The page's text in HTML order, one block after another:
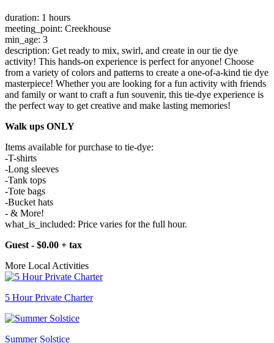
duration: 1 hours
meeting_point: Creekhouse
min_age: 3
description: Get ready to mix, swirl, and create in our tie dye
activity! This hands-on experience is perfect for anyone! Choose
from a variety of colors and patterns to create a one-of-a-kind tie dye
masterpiece! Whether you are looking for a fun activity with friends
and family or want to craft a fun souvenir, this tie-dye experience is
the perfect way to get creative and make lasting memories!
Walk ups ONLY
Items available for purchase to tie-dye:
-T-shirts
-Long sleeves
-Tank tops
-Tote bags
-Bucket hats
- & More!
what_is_included: Price varies for the full hour.
Guest - $0.00 + tax
More Local Activities
5 Hour Private Charter
Summer Solstice